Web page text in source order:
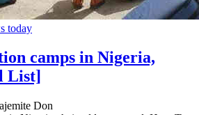
today
camps in Nigeria,
List]
Don